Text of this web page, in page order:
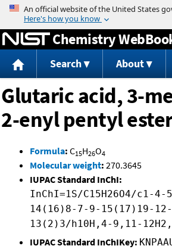
Jump to content
Chemistry
Search About
Glutaric acid, 3-
2-enyl pentyl
Formula: C15H26O4
Molecular weight: 270.3645
IUPAC Standard InChI:
InChI=1S/C15H26O4/c1-
14(16)8-7-9-15(17)19-
13(2)3/h10H,4-9,11-
IUPAC Standard InChIKey: